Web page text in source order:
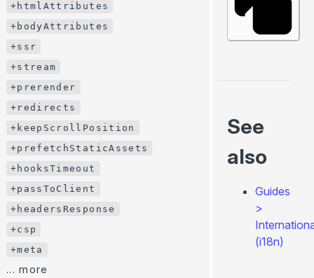
+onCreatePageContext()
+onCreateGlobalContext()
+onPrerenderStart()
... more
useData()
usePageContext()
useConfig()
useHydrated()
getGlobalContext()
throw render()
<ClientOnly>
+htmlAttributes
+bodyAttributes
+ssr
+stream
+prerender
+redirects
+keepScrollPosition
+prefetchStaticAssets
+hooksTimeout
+passToClient
+headersResponse
+csp
+meta
... more
See
also
Guides
>
(i18n)